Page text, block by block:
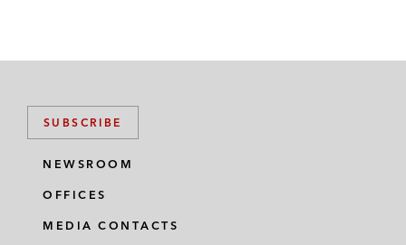
SUBSCRIBE
NEWSROOM
OFFICES
MEDIA CONTACTS